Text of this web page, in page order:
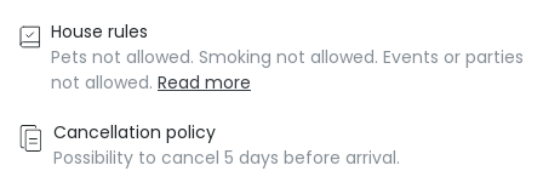
House rules
Pets not allowed. Smoking not allowed. Events or parties
not allowed. Read more
Cancellation policy
Possibility to cancel 5 days before arrival.